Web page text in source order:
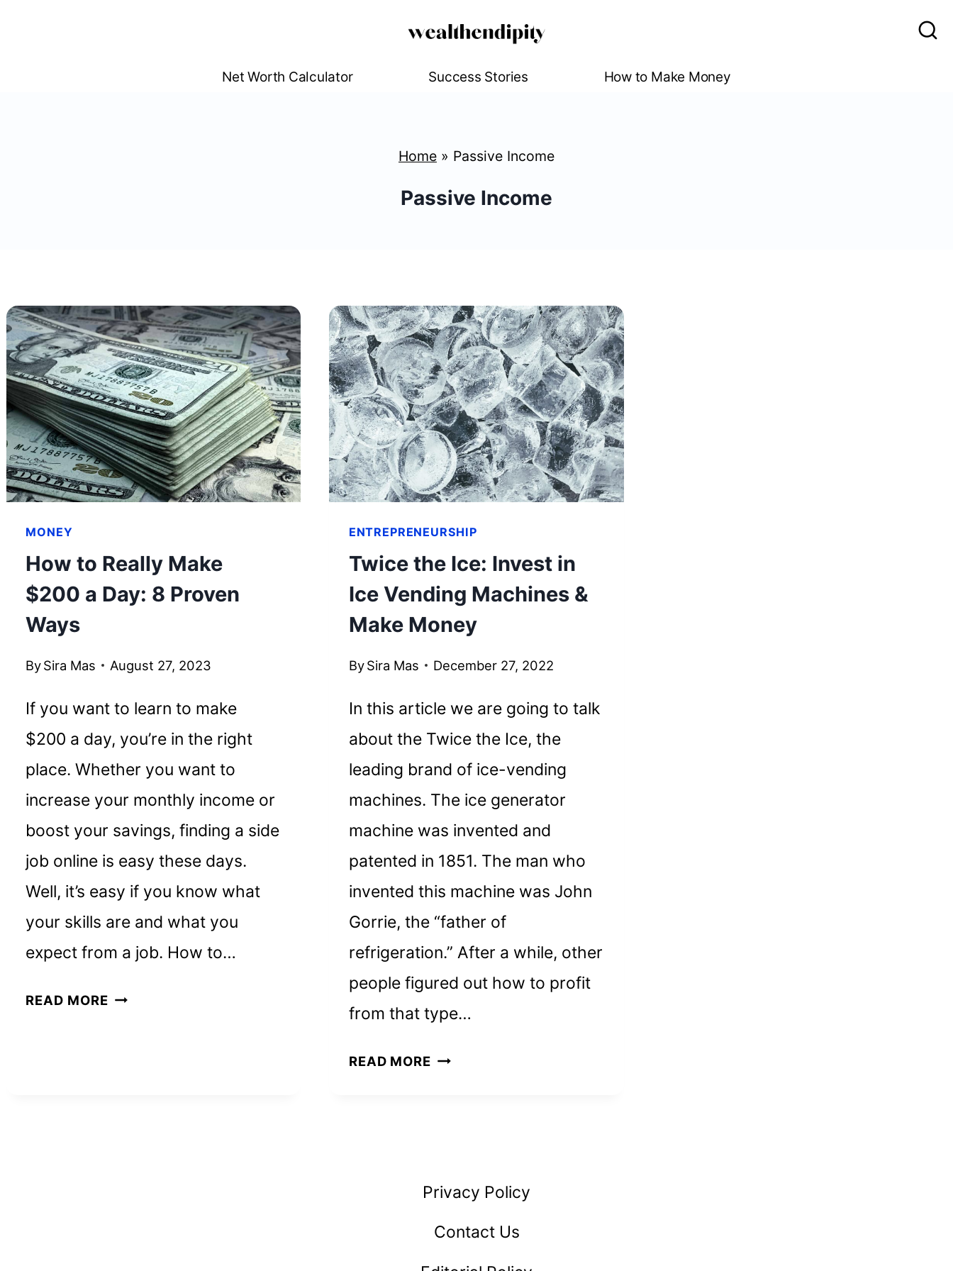
Net Worth Calculator Success Stories How to Make Money
Home » Passive Income
Passive Income
MONEY
How to Really Make
$200 a Day: 8 Proven
Ways
BySira Mas August 27, 2023
If you want to learn to make
$200 a day, you’re in the right
place. Whether you want to
increase your monthly income or
boost your savings, finding a side
job online is easy these days.
Well, it’s easy if you know what
your skills are and what you
expect from a job. How to…
READ MOREHOW
ENTREPRENEURSHIP
Twice the Ice: Invest in
Ice Vending Machines &
Make Money
BySira Mas December 27, 2022
In this article we are going to talk
about the Twice the Ice, the
leading brand of ice-vending
machines. The ice generator
machine was invented and
patented in 1851. The man who
invented this machine was John
Gorrie, the “father of
refrigeration.” After a while, other
people figured out how to profit
from that type…
READ MORE TWICE
VENDING
MACHINES
Privacy Policy
Contact Us